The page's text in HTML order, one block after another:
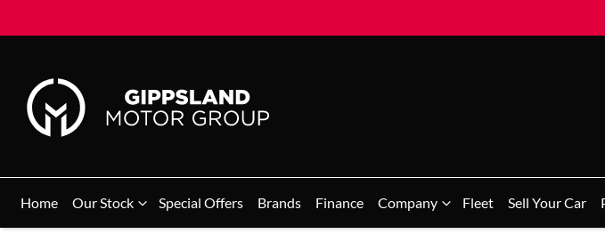
Home Our Stock Special Offers Brands Finance Company Fleet Sell Your Car